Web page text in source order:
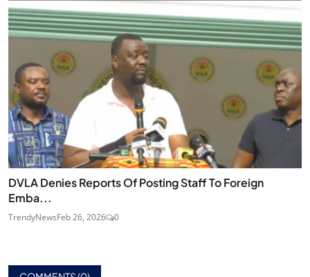
DVLA Denies Reports Of Posting Staff To Foreign
Emba...
TrendyNewsFeb 26, 2026 0